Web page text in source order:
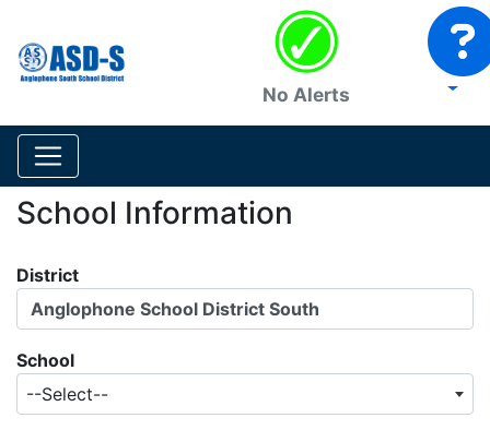
No Alerts
School Information
District
Anglophone School District South
School
--Select--